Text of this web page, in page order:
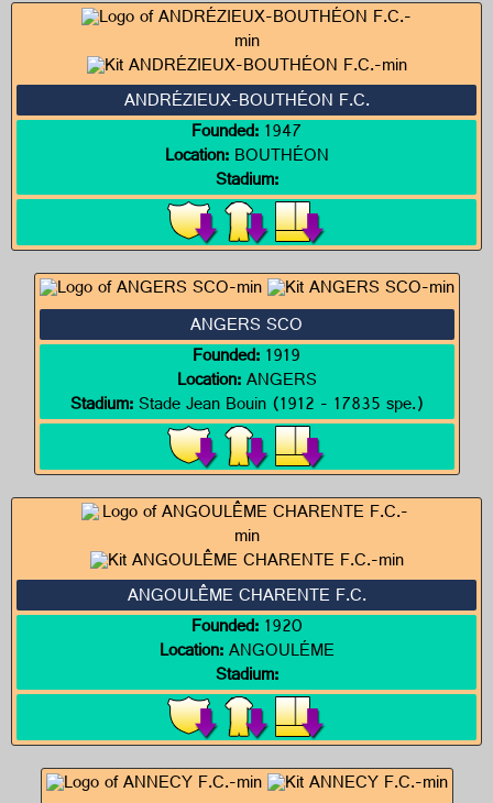
ANDRÉZIEUX-BOUTHÉON F.C.
Founded:1947
Location:BOUTHÉON
Stadium:
ANGERS SCO
Founded:1919
Location:ANGERS
Stadium:Stade Jean Bouin (1912 - 17835 spe.)
ANGOULÊME CHARENTE F.C.
Founded:1920
Location:ANGOULÉME
Stadium: